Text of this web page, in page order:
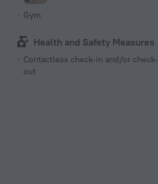
Gym
Health and Safety Measures
Contactless check-in and/or check-
out